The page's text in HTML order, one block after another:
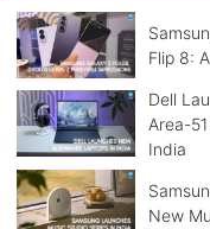
Flip 8:
Dell
Area-
India
New